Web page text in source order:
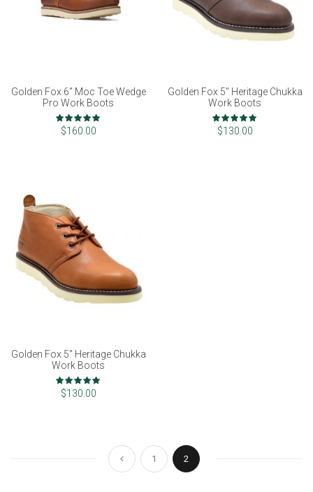
Golden Fox 6" Moc Toe Wedge
Pro Work Boots
Rating:
100%
$160.00
Golden Fox 5" Heritage Chukka
Work Boots
Rating:
100%
$130.00
Golden Fox 5" Heritage Chukka
Work Boots
Rating:
100%
$130.00
Page
Page
Previous
Page
1
You're currently reading
2